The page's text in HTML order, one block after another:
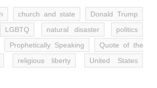
church and state
Donald Trump
LGBTQ natural disaster
politics
Prophetically Speaking
Quote of the
religious liberty
United States